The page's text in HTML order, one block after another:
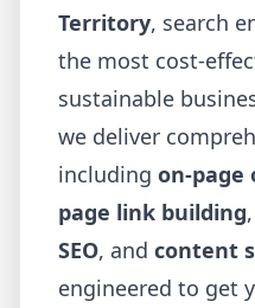
Territory, search
the most cost-
sustainable
we deliver
including on-page
page link building,
SEO, and content
engineered to get